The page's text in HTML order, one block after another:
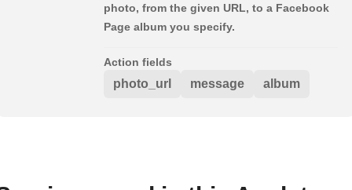
photo, from the given URL, to a Facebook
Page album you specify.
Action fields
photo_url message album